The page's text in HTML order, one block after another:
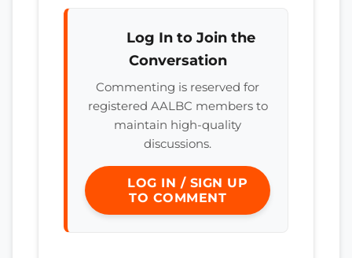
Log In to Join the
Conversation
Commenting is reserved for
registered AALBC members to
maintain high-quality
discussions.
LOG IN / SIGN UP
TO COMMENT